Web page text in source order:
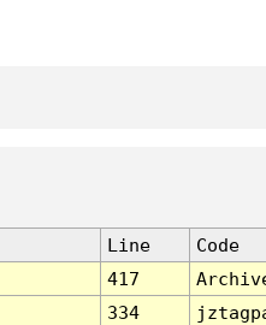
Line
Code
417
334